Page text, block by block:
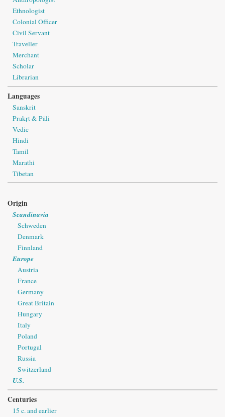
Ethnologist
Colonial Officer
Civil Servant
Traveller
Merchant
Scholar
Librarian
Languages
Sanskrit
Prakṛt & Pāli
Vedic
Hindi
Tamil
Marathi
Tibetan
Origin
Scandinavia
Schweden
Denmark
Finnland
Europe
Austria
France
Germany
Great Britain
Hungary
Italy
Poland
Portugal
Russia
Switzerland
U.S.
Centuries
15 c. and earlier